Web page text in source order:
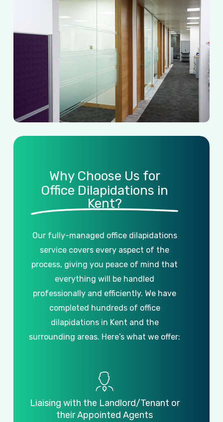
Why Choose Us for
Office Dilapidations in
Kent?
Our fully-managed office dilapidations
service covers every aspect of the
process, giving you peace of mind that
everything will be handled
professionally and efficiently. We have
completed hundreds of office
dilapidations in Kent and the
surrounding areas. Here’s what we offer:
Liaising with the Landlord/Tenant or
theirAppointed Agents